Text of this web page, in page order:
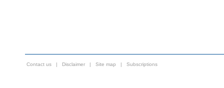
Contact us | Disclaimer | Site map | Subscriptions